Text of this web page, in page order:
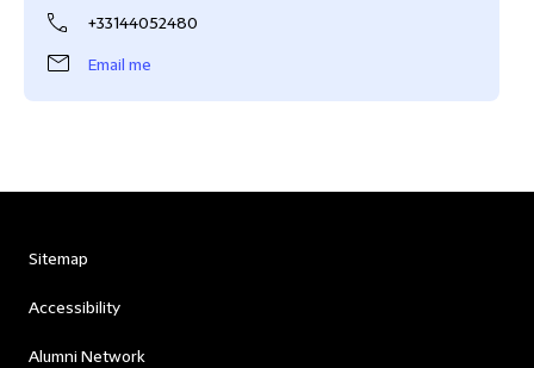
+33144052480
Email me
Sitemap
Accessibility
Alumni Network